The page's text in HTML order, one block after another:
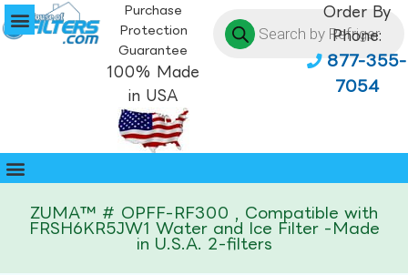
Purchase
Protection
Guarantee
100% Made
in USA
Order By
Phone:
877-355-
7054
ZUMA™ # OPFF-RF300 , Compatible with
FRSH6KR5JW1 Water and Ice Filter -Made
in U.S.A. 2-filters